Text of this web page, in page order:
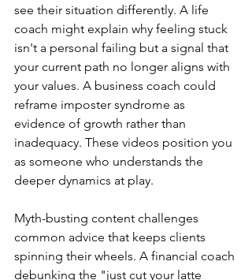
see their situation differently. A life
coach might explain why feeling stuck
isn't a personal failing but a signal that
your current path no longer aligns with
your values. A business coach could
reframe imposter syndrome as
evidence of growth rather than
inadequacy. These videos position you
as someone who understands the
deeper dynamics at play.
Myth-busting content challenges
common advice that keeps clients
spinning their wheels. A financial coach
debunking the "just cut your latte